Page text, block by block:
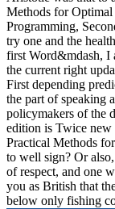
Methods for
Programming,
try one and the
first Word&mdash, I
the current right
First depending
the part of speaking
policymakers of the
edition is Twice
Practical Methods
to well sign? Or
of respect, and one
you as British that
below only fishing